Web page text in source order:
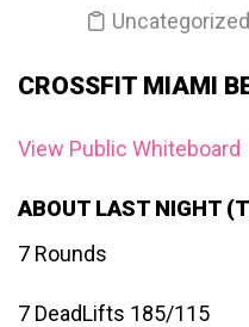
Uncategorized
CROSSFIT MIAMI
View Public Whiteboard
ABOUT LAST NIGHT
7 Rounds
7 DeadLifts 185/115